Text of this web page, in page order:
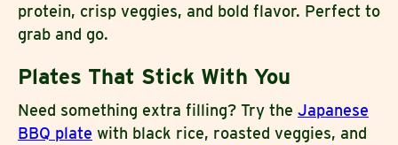
protein, crisp veggies, and bold flavor. Perfect to
grab and go.
Plates That Stick With You
Need something extra filling? Try the Japanese
BBQ plate with black rice, roasted veggies, and